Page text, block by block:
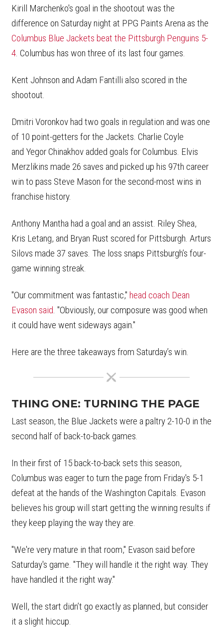
Kirill Marchenko's goal in the shootout was the
difference on Saturday night at PPG Paints Arena as the
Columbus Blue Jackets beat the Pittsburgh Penguins 5-
4. Columbus has won three of its last four games.
Kent Johnson and Adam Fantilli also scored in the
shootout.
Dmitri Voronkov had two goals in regulation and was one
of 10 point-getters for the Jackets. Charlie Coyle
and Yegor Chinakhov added goals for Columbus. Elvis
Merzlikins made 26 saves and picked up his 97th career
win to pass Steve Mason for the second-most wins in
franchise history.
Anthony Mantha had a goal and an assist. Riley Shea,
Kris Letang, and Bryan Rust scored for Pittsburgh. Arturs
Silovs made 37 saves. The loss snaps Pittsburgh’s four-
game winning streak.
"Our commitment was fantastic," head coach Dean
Evason said. "Obviously, our composure was good when
it could have went sideways again."
Here are the three takeaways from Saturday’s win.
THING ONE: TURNING THE PAGE
Last season, the Blue Jackets were a paltry 2-10-0 in the
second half of back-to-back games.
In their first of 15 back-to-back sets this season,
Columbus was eager to turn the page from Friday's 5-1
defeat at the hands of the Washington Capitals. Evason
believes his group will start getting the winning results if
they keep playing the way they are.
"We're very mature in that room," Evason said before
Saturday's game. "They will handle it the right way. They
have handled it the right way."
Well, the start didn’t go exactly as planned, but consider
it a slight hiccup.